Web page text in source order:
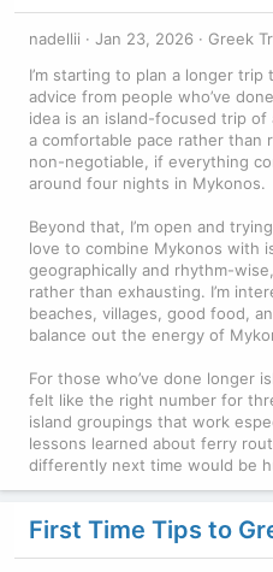
nadellii Jan 23, 2026 Greek
I’m starting to plan a longer
advice from people who’ve
idea is an island-focused trip
a comfortable pace rather than
non-negotiable, if everything
around four nights in Mykonos.
Beyond that, I’m open and
love to combine Mykonos with
geographically and rhythm-
rather than exhausting. I’m
beaches, villages, good food,
balance out the energy of
For those who’ve done longer
felt like the right number for
island groupings that work
lessons learned about ferry
differently next time would be
First Time Tips to